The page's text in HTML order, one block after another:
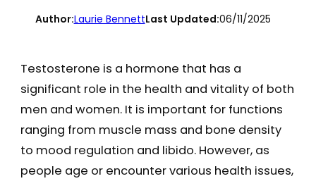
Author:Laurie BennettLast Updated:06/11/2025
Testosterone is a hormone that has a
significant role in the health and vitality of both
men and women. It is important for functions
ranging from muscle mass and bone density
to mood regulation and libido. However, as
people age or encounter various health issues,